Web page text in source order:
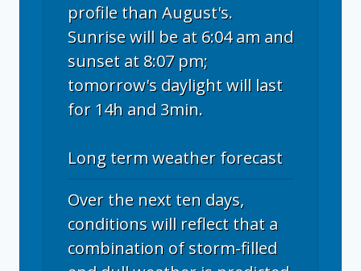
profile than August's.
Sunrise will be at 6:04 am and
sunset at 8:07 pm;
tomorrow's daylight will last
for 14h and 3min.
Long term weather forecast
Over the next ten days,
conditions will reflect that a
combination of storm-filled